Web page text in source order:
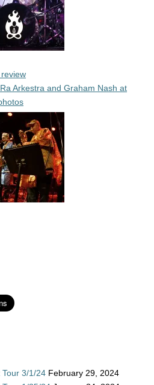
Arkestra and Graham Nash at
Tour 3/1/24 February 29, 2024